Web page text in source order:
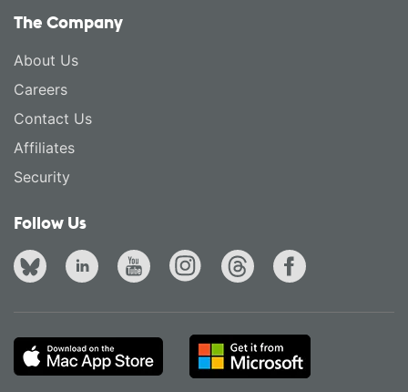
The Company
About Us
Careers
Contact Us
Affiliates
Security
Follow Us